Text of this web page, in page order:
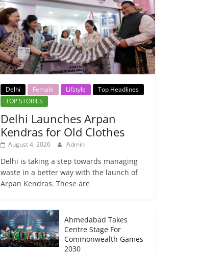
Delhi Female Lifstyle
Top Headlines
TOP STORIES
Delhi Launches Arpan
Kendras for Old Clothes
August 4, 2026 Admin
Delhi is taking a step towards managing
waste in a better way with the launch of
Arpan Kendras. These are
Ahmedabad Takes
Centre Stage For
Commonwealth Games
2030